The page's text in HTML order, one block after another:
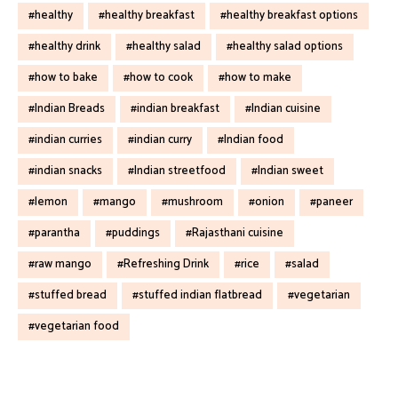
healthy healthy breakfast
healthy breakfast options
healthy drink
healthy salad
healthy salad options
how to bake
how to cook
how to make
Indian Breads
indian breakfast
Indian cuisine
indian curries
indian curry
Indian food
indian snacks
Indian streetfood
Indian sweet
lemon
mango mushroom onion
paneer
parantha
puddings
Rajasthani cuisine
raw mango
Refreshing Drink rice
salad
stuffed bread
stuffed indian flatbread
vegetarian
vegetarian food